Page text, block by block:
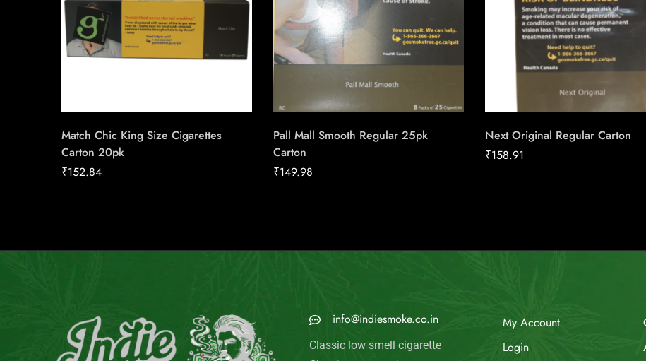
Match Chic King Size Cigarettes
Carton 20pk
₹152.84
Pall Mall Smooth Regular 25pk
Carton
₹149.98
Next Original Regular Carton
₹158.91
EMAIL US
info@indiesmoke.co.in
My Account